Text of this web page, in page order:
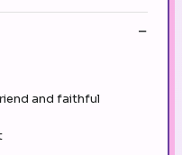
and faithful